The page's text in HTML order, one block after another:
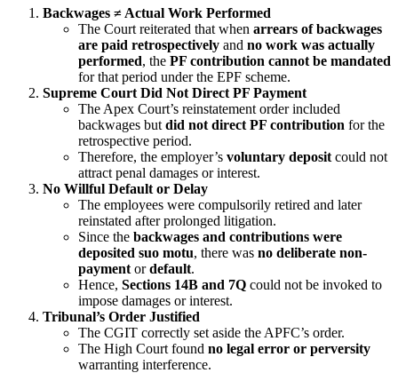
Backwages ≠ Actual Work Performed
The Court reiterated that when arrears of backwages
are paid retrospectively and no work was actually
performed, the PF contribution cannot be mandated
for that period under the EPF scheme.
Supreme Court Did Not Direct PF Payment
The Apex Court’s reinstatement order included
backwages but did not direct PF contribution for the
retrospective period.
Therefore, the employer’s voluntary deposit could not
attract penal damages or interest.
No Willful Default or Delay
The employees were compulsorily retired and later
reinstated after prolonged litigation.
Since the backwages and contributions were
deposited suo motu, there was no deliberate non-
payment ordefault.
Hence, Sections 14B and 7Q could not be invoked to
impose damages or interest.
Tribunal’s Order Justified
The CGIT correctly set aside the APFC’s order.
The High Court found no legal error or perversity
warranting interference.